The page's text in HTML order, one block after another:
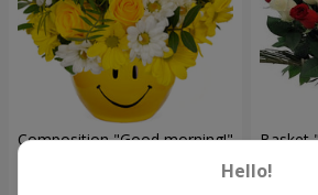
Composition "Good morning!" Basket
5 865
Hello!